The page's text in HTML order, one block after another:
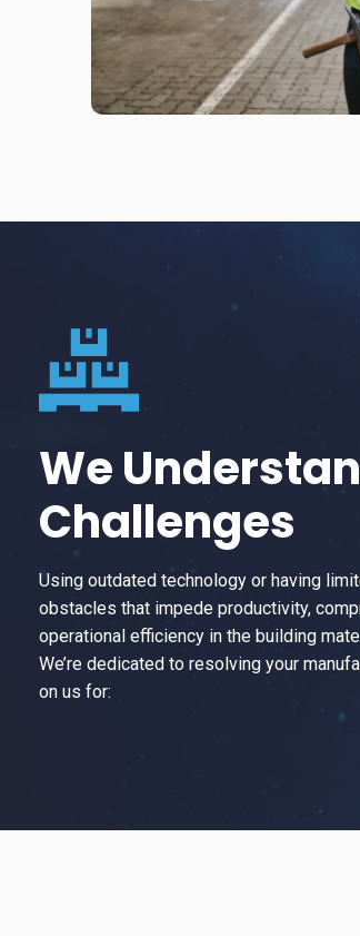
We
Challenges
Using outdated technology or having
obstacles that impede productivity,
operational efficiency in the building
We’re dedicated to resolving your
on us for: